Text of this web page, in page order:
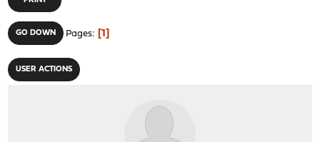
GO DOWN Pages 1
USER ACTIONS